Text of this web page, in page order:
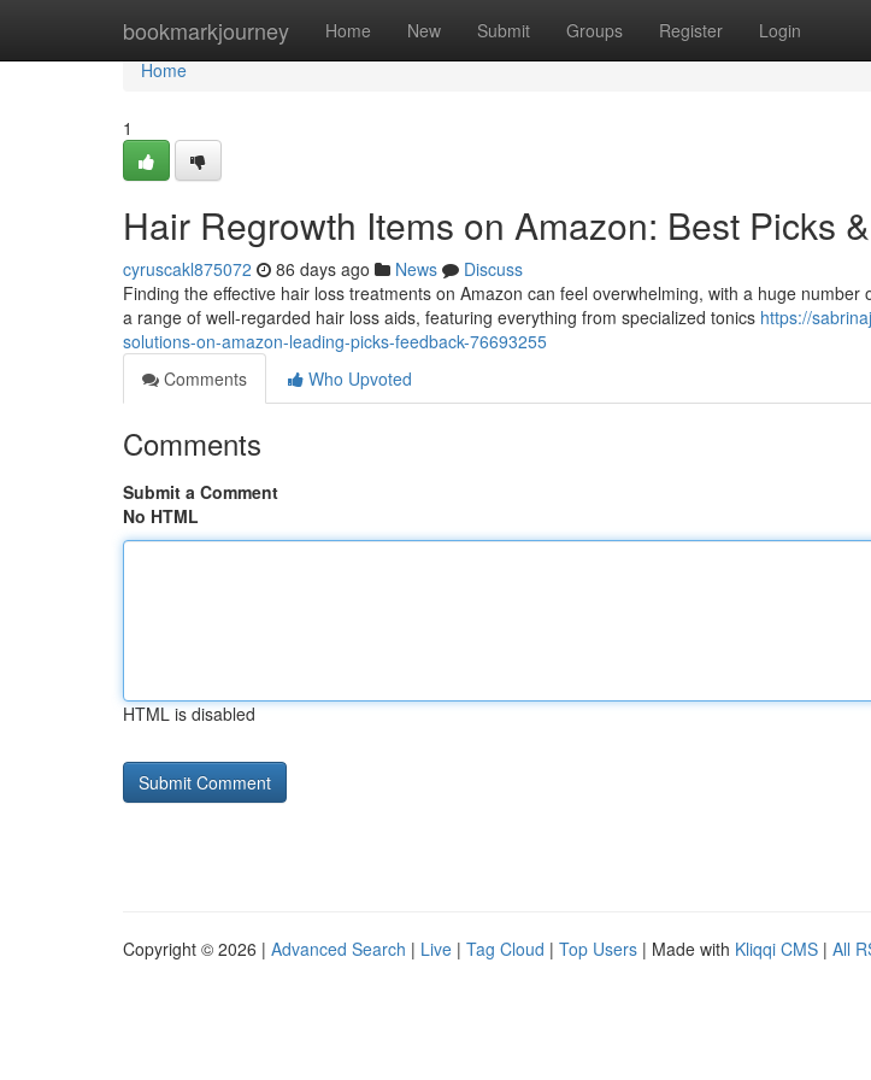
bookmarkjourney Home New Submit Groups Register Login
Home
Home
1
Hair Regrowth Items on Amazon: Best Picks
cyruscakl875072 86 days ago News
Discuss
Finding the effective hair loss treatments on Amazon can feel overwhelming, with a huge number
a range of well-regarded hair loss aids, featuring everything from specialized tonics https://
solutions-on-amazon-leading-picks-feedback-76693255
Comments
Who Upvoted
Comments
Submit a Comment
No HTML
HTML is disabled
Copyright © 2026 | Advanced Search | Live | Tag Cloud | Top Users | Made with Kliqqi CMS | All